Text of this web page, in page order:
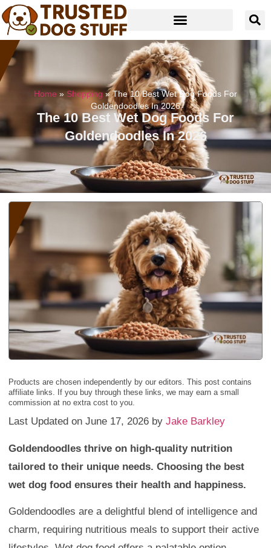
Home » Shopping»The 10 Best Wet Dog Foods For
Goldendoodles In 2026
The 10 Best Wet Dog Foods For
Goldendoodles In 2026
Products are chosen independently by our editors. This post contains
affiliate links. If you buy through these links, we may earn a small
commission at no extra cost to you.
Last Updated on June 17, 2026 by Jake Barkley
Goldendoodles thrive on high-quality nutrition
tailored to their unique needs. Choosing the best
wet dog food ensures their health and happiness.
Goldendoodles are a delightful blend of intelligence and
charm, requiring nutritious meals to support their active